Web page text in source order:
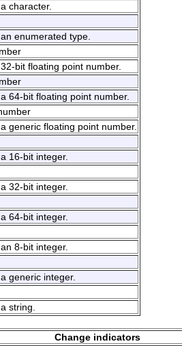
character.
enumerated type.
bit floating point number.
64-bit floating point number.
generic floating point number.
16-bit integer.
32-bit integer.
64-bit integer.
8-bit integer.
generic integer.
string.
Change indicators